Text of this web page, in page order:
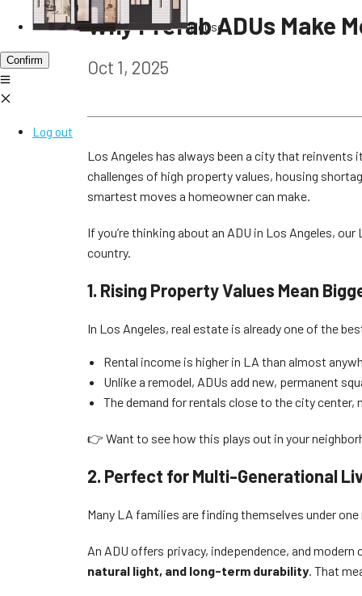
House
Confirm
Log out
Why Prefab ADUs Make
Oct 1, 2025
Los Angeles has always been a city that
challenges of high property values, housing
smartest moves a homeowner can make.
If you’re thinking about an ADU in Los Angeles,
country.
1. Rising Property Values Mean
In Los Angeles, real estate is already one of the
Rental income is higher in LA than almost
Unlike a remodel, ADUs add new, permanent
The demand for rentals close to the city
👉 Want to see how this plays out in your
2. Perfect for Multi-Generational
Many LA families are finding themselves under
An ADU offers privacy, independence, and
natural light, and long-term durability. That